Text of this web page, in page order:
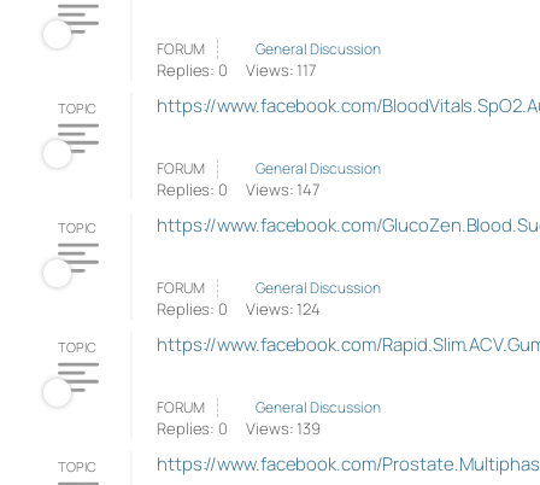
FORUM General Discussion
Replies: 0 Views: 117
TOPIC https://www.facebook.com/
FORUM General Discussion
Replies: 0 Views: 147
TOPIC https://www.facebook.com/
FORUM General Discussion
Replies: 0 Views: 124
TOPIC https://www.facebook.com/
FORUM General Discussion
Replies: 0 Views: 139
TOPIC https://www.facebook.com/